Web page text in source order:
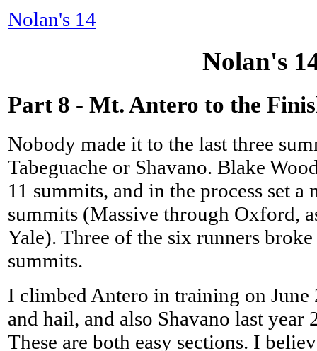
Nolan's 14
Nolan's
Part 8 - Mt. Antero to the
Nobody made it to the last three
Tabeguache or Shavano. Blake
11 summits, and in the process set
summits (Massive through Oxford,
Yale). Three of the six runners
summits.
I climbed Antero in training on June
and hail, and also Shavano last year
These are both easy sections. I